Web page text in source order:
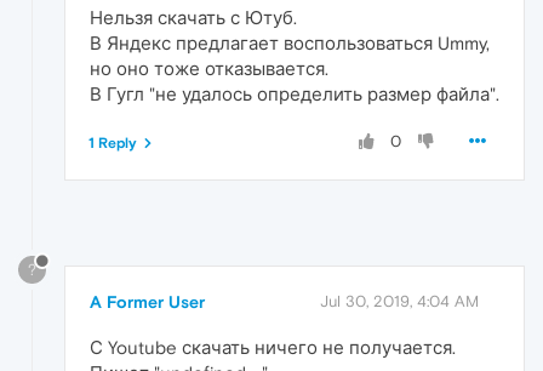
Нельзя скачать с Ютуб.
В Яндекс предлагает воспользоваться Ummy,
но оно тоже отказывается.
В Гугл "не удалось определить размер файла".
0
1 Reply
?
A Former User Jul 30, 2019, 4:04 AM
С Youtube скачать ничего не получается.